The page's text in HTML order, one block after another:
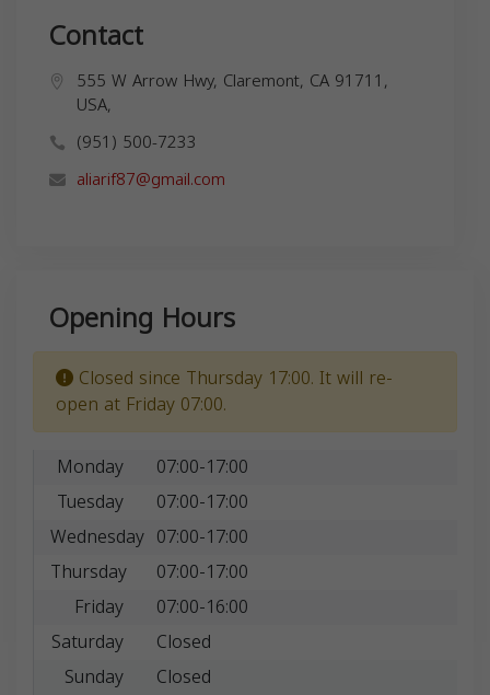
Contact
555 W Arrow Hwy, Claremont, CA 91711,
USA,
(951) 500-7233
aliarif87@gmail.com
Opening Hours
Closed since Thursday 17:00. It will re-
open at Friday 07:00.
Monday
07:00-17:00
Tuesday
07:00-17:00
Wednesday 07:00-17:00
Thursday
07:00-17:00
Friday
07:00-16:00
Saturday
Closed
Sunday
Closed